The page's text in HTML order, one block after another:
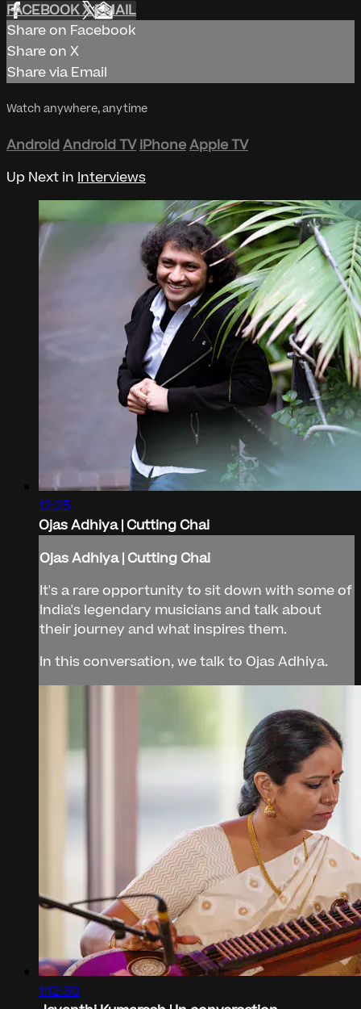
FACEBOOKXEMAIL
Share on Facebook
Share on X
Share via Email
Watch anywhere, anytime
AndroidAndroid TV iPhoneApple TV
Up Next in Interviews
12:25
Ojas Adhiya | Cutting Chai
Ojas Adhiya | Cutting Chai
It's a rare opportunity to sit down with some of
India's legendary musicians and talk about
their journey and what inspires them.
In this conversation, we talk to Ojas Adhiya.
1:12:30